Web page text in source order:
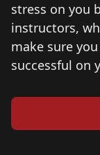
stress on you
instructors,
make sure
successful on